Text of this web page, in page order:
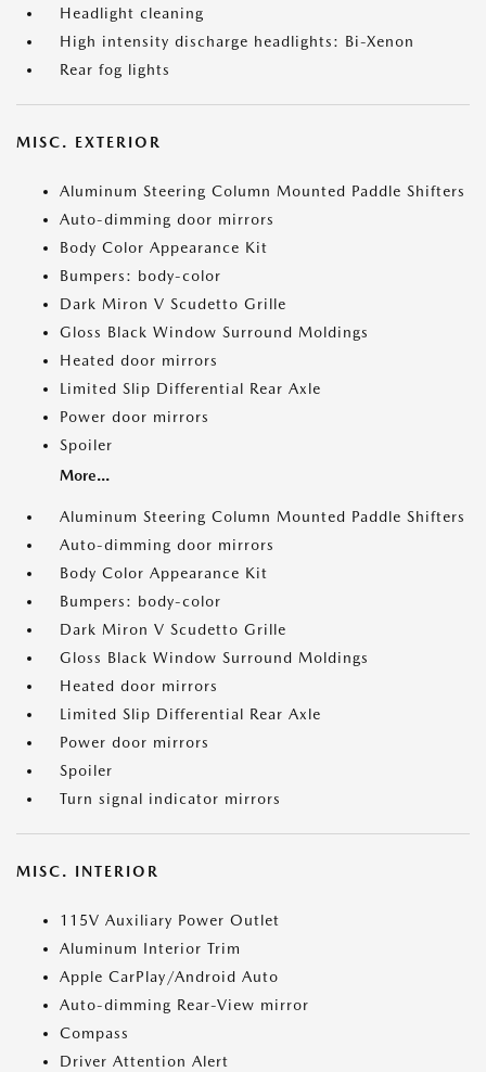
Headlight cleaning
High intensity discharge headlights: Bi-Xenon
Rear fog lights
MISC. EXTERIOR
Aluminum Steering Column Mounted Paddle Shifters
Auto-dimming door mirrors
Body Color Appearance Kit
Bumpers: body-color
Dark Miron V Scudetto Grille
Gloss Black Window Surround Moldings
Heated door mirrors
Limited Slip Differential Rear Axle
Power door mirrors
Spoiler
More...
Aluminum Steering Column Mounted Paddle Shifters
Auto-dimming door mirrors
Body Color Appearance Kit
Bumpers: body-color
Dark Miron V Scudetto Grille
Gloss Black Window Surround Moldings
Heated door mirrors
Limited Slip Differential Rear Axle
Power door mirrors
Spoiler
Turn signal indicator mirrors
MISC. INTERIOR
115V Auxiliary Power Outlet
Aluminum Interior Trim
Apple CarPlay/Android Auto
Auto-dimming Rear-View mirror
Compass
Driver Attention Alert